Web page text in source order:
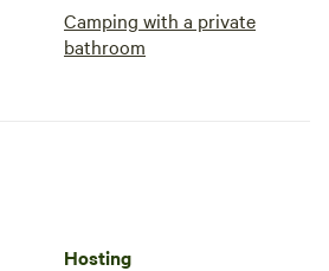
Camping with a private
bathroom
Hosting